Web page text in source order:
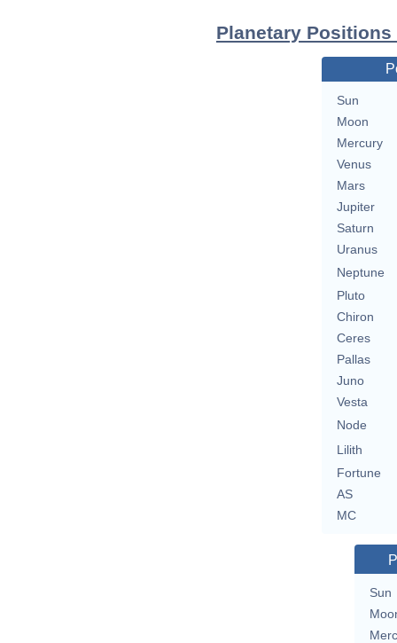
Planetary
Sun
Moon
Mercury
Venus
Mars
Jupiter
Saturn
Uranus
Neptune
Pluto
Chiron
Ceres
Pallas
Juno
Vesta
Node
Lilith
Fortune
AS
MC
Sun